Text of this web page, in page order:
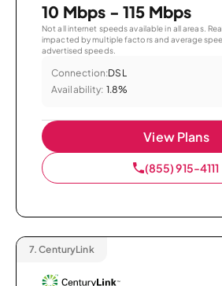
10 Mbps - 115 Mbps
Not all internet speeds available in all areas.
impacted by multiple factors and average
advertised speeds.
Connection:DSL
Availability: 1.8%
View Plans
(855) 915-4111
7. CenturyLink